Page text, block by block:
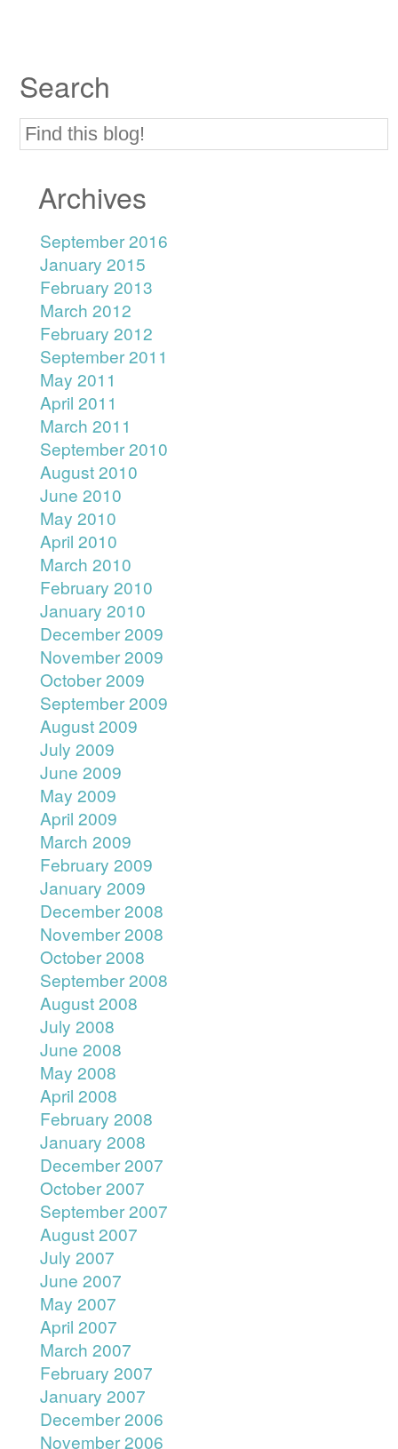
Search
Archives
September 2016
January 2015
February 2013
March 2012
February 2012
September 2011
May 2011
April 2011
March 2011
September 2010
August 2010
June 2010
May 2010
April 2010
March 2010
February 2010
January 2010
December 2009
November 2009
October 2009
September 2009
August 2009
July 2009
June 2009
May 2009
April 2009
March 2009
February 2009
January 2009
December 2008
November 2008
October 2008
September 2008
August 2008
July 2008
June 2008
May 2008
April 2008
February 2008
January 2008
December 2007
October 2007
September 2007
August 2007
July 2007
June 2007
May 2007
April 2007
March 2007
February 2007
January 2007
December 2006
November 2006